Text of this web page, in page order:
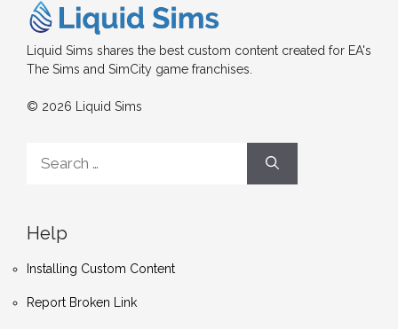
Liquid Sims shares the best custom content created for EA's
The Sims and SimCity game franchises.
© 2026 Liquid Sims
for:
Help
Installing Custom Content
Report Broken Link